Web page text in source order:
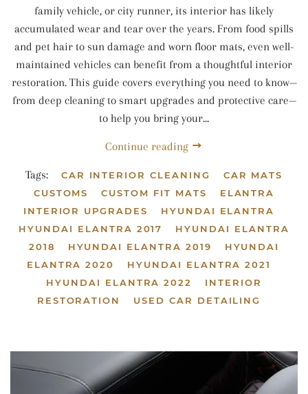
family vehicle, or city runner, its interior has likely
accumulated wear and tear over the years. From food spills
and pet hair to sun damage and worn floor mats, even well-
maintained vehicles can benefit from a thoughtful interior
restoration. This guide covers everything you need to know—
from deep cleaning to smart upgrades and protective care—
to help you bring your...
Continue reading
Tags: CAR INTERIOR CLEANING
CAR MATS
CUSTOMS
CUSTOM FIT MATS
ELANTRA
INTERIOR UPGRADES
HYUNDAI ELANTRA
HYUNDAI ELANTRA 2017
HYUNDAI ELANTRA
2018
HYUNDAI ELANTRA 2019
HYUNDAI
ELANTRA 2020
HYUNDAI ELANTRA 2021
HYUNDAI ELANTRA 2022
INTERIOR
RESTORATION
USED CAR DETAILING